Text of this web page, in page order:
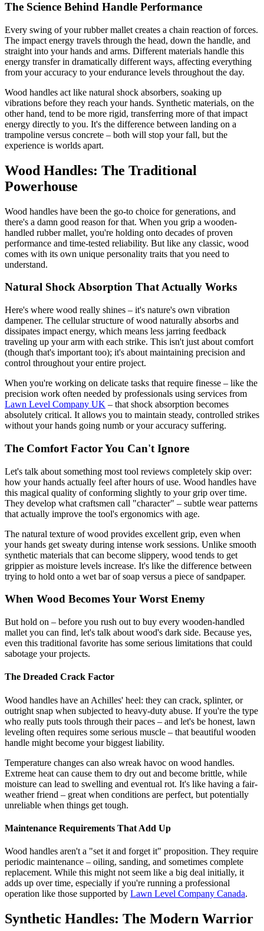
The Science Behind Handle Performance
Every swing of your rubber mallet creates a chain reaction of forces.
The impact energy travels through the head, down the handle, and
straight into your hands and arms. Different materials handle this
energy transfer in dramatically different ways, affecting everything
from your accuracy to your endurance levels throughout the day.
Wood handles act like natural shock absorbers, soaking up
vibrations before they reach your hands. Synthetic materials, on the
other hand, tend to be more rigid, transferring more of that impact
energy directly to you. It's the difference between landing on a
trampoline versus concrete – both will stop your fall, but the
experience is worlds apart.
Wood Handles: The Traditional
Powerhouse
Wood handles have been the go-to choice for generations, and
there's a damn good reason for that. When you grip a wooden-
handled rubber mallet, you're holding onto decades of proven
performance and time-tested reliability. But like any classic, wood
comes with its own unique personality traits that you need to
understand.
Natural Shock Absorption That Actually Works
Here's where wood really shines – it's nature's own vibration
dampener. The cellular structure of wood naturally absorbs and
dissipates impact energy, which means less jarring feedback
traveling up your arm with each strike. This isn't just about comfort
(though that's important too); it's about maintaining precision and
control throughout your entire project.
When you're working on delicate tasks that require finesse – like the
precision work often needed by professionals using services from
Lawn Level Company UK – that shock absorption becomes
absolutely critical. It allows you to maintain steady, controlled strikes
without your hands going numb or your accuracy suffering.
The Comfort Factor You Can't Ignore
Let's talk about something most tool reviews completely skip over:
how your hands actually feel after hours of use. Wood handles have
this magical quality of conforming slightly to your grip over time.
They develop what craftsmen call "character" – subtle wear patterns
that actually improve the tool's ergonomics with age.
The natural texture of wood provides excellent grip, even when
your hands get sweaty during intense work sessions. Unlike smooth
synthetic materials that can become slippery, wood tends to get
grippier as moisture levels increase. It's like the difference between
trying to hold onto a wet bar of soap versus a piece of sandpaper.
When Wood Becomes Your Worst Enemy
But hold on – before you rush out to buy every wooden-handled
mallet you can find, let's talk about wood's dark side. Because yes,
even this traditional favorite has some serious limitations that could
sabotage your projects.
The Dreaded Crack Factor
Wood handles have an Achilles' heel: they can crack, splinter, or
outright snap when subjected to heavy-duty abuse. If you're the type
who really puts tools through their paces – and let's be honest, lawn
leveling often requires some serious muscle – that beautiful wooden
handle might become your biggest liability.
Temperature changes can also wreak havoc on wood handles.
Extreme heat can cause them to dry out and become brittle, while
moisture can lead to swelling and eventual rot. It's like having a fair-
weather friend – great when conditions are perfect, but potentially
unreliable when things get tough.
Maintenance Requirements That Add Up
Wood handles aren't a "set it and forget it" proposition. They require
periodic maintenance – oiling, sanding, and sometimes complete
replacement. While this might not seem like a big deal initially, it
adds up over time, especially if you're running a professional
operation like those supported by Lawn Level Company Canada.
Synthetic Handles: The Modern Warrior